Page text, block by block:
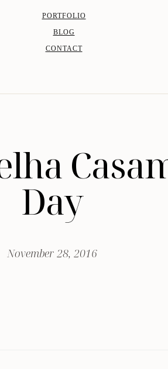
PORTFOLIO
BLOG
CONTACT
Day
November 28, 2016